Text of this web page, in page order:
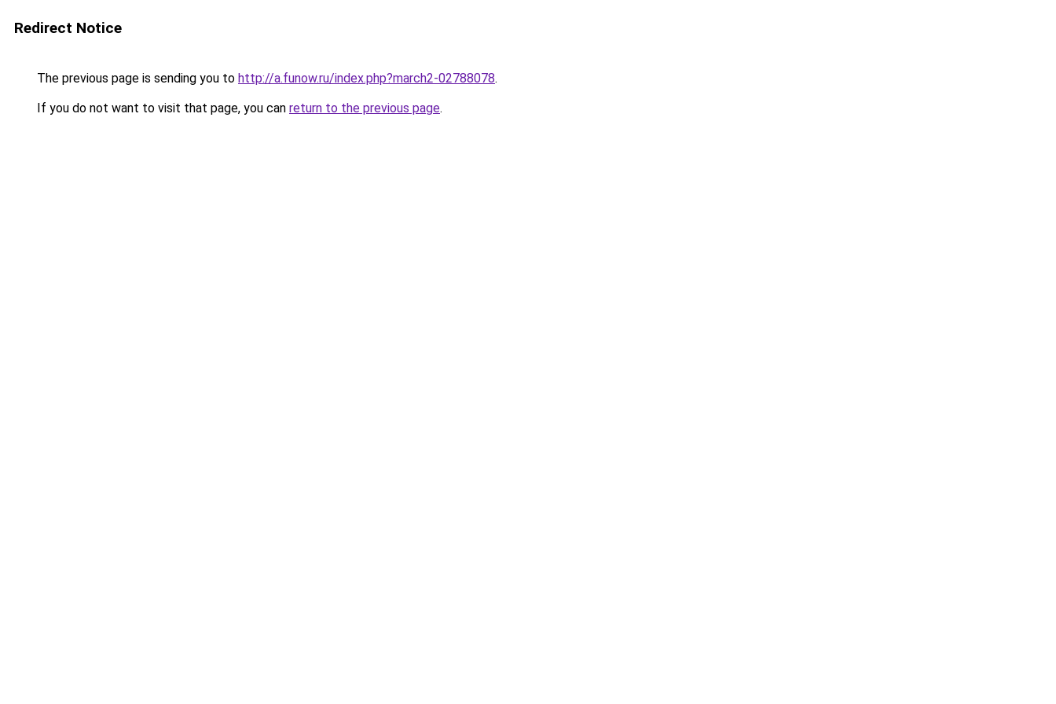
Redirect Notice
The previous page is sending you to http://a.funow.ru/index.php?march2-02788078.
If you do not want to visit that page, you can return to the previous page.